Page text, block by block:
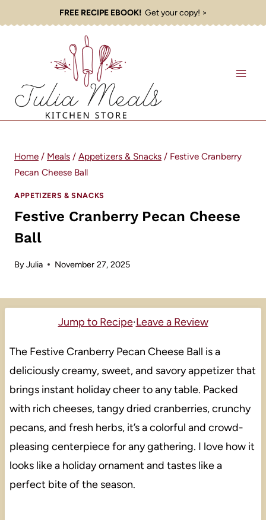
to
FREE RECIPE EBOOK!Get your copy! >
Home / Meals / Appetizers & Snacks / Festive Cranberry
Pecan Cheese Ball
APPETIZERS & SNACKS
Festive Cranberry Pecan Cheese
Ball
ByJulia November 27, 2025
Jump to Recipe·Leave a Review
The Festive Cranberry Pecan Cheese Ball is a
deliciously creamy, sweet, and savory appetizer that
brings instant holiday cheer to any table. Packed
with rich cheeses, tangy dried cranberries, crunchy
pecans, and fresh herbs, it’s a colorful and crowd-
pleasing centerpiece for any gathering. I love how it
looks like a holiday ornament and tastes like a
perfect bite of the season.